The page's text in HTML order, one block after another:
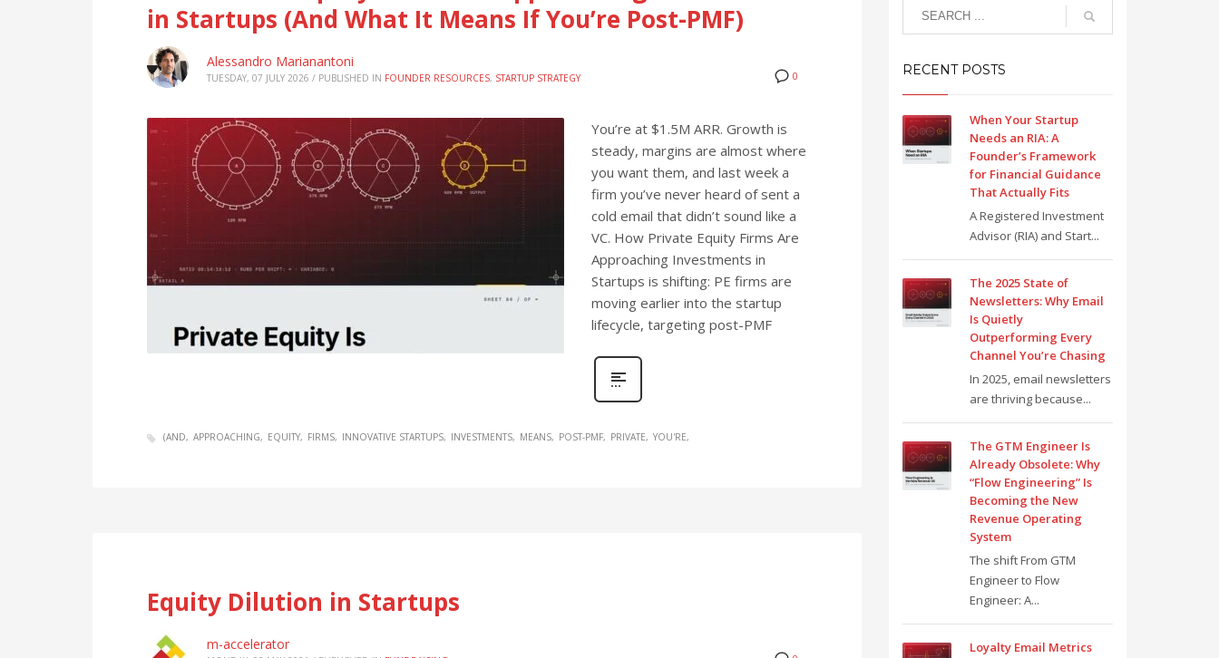
in Startups (And What It Means If You’re Post-PMF)
0
Alessandro Marianantoni
TUESDAY, 07 JULY 2026 / PUBLISHED IN FOUNDER RESOURCES, STARTUP STRATEGY
You’re at $1.5M ARR. Growth is
steady, margins are almost where
you want them, and last week a
firm you’ve never heard of sent a
cold email that didn’t sound like a
VC. How Private Equity Firms Are
Approaching Investments in
Startups is shifting: PE firms are
moving earlier into the startup
lifecycle, targeting post-PMF
(AND APPROACHING EQUITY FIRMS INNOVATIVE STARTUPS INVESTMENTS MEANS POST-PMF PRIVATE YOU'RE
Equity Dilution in Startups
m-accelerator
RECENT POSTS
When Your Startup
Needs an RIA: A
Founder’s Framework
for Financial Guidance
That Actually Fits
A Registered Investment
Advisor (RIA) and Start...
The 2025 State of
Newsletters: Why Email
Is Quietly
Outperforming Every
Channel You’re Chasing
In 2025, email newsletters
are thriving because...
The GTM Engineer Is
Already Obsolete: Why
“Flow Engineering” Is
Becoming the New
Revenue Operating
System
The shift From GTM
Engineer to Flow
Engineer: A...
Loyalty Email Metrics